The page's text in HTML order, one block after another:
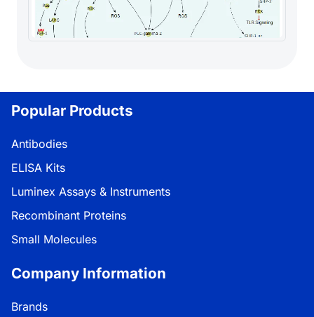
Popular Products
Antibodies
ELISA Kits
Luminex Assays & Instruments
Recombinant Proteins
Small Molecules
Company Information
Brands